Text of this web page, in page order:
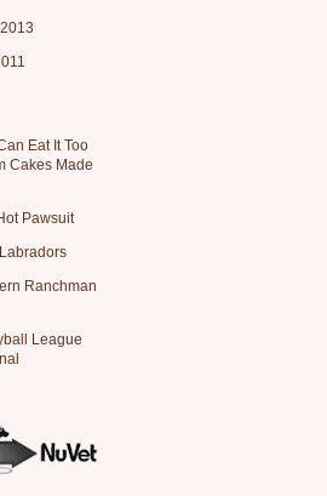
Eat It Too
Cakes Made
Pawsuit
Ranchman
League